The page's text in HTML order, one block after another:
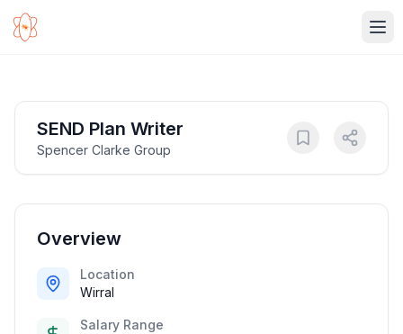
SEND Plan Writer
Spencer Clarke Group
Overview
Location
Wirral
Salary Range